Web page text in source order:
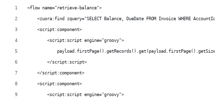
<flow name="retrieve-balance">
<zuora:find zquery="SELECT Balance, DueDate FROM Invoice WHERE
    <script:component>
        <script:script engine="groovy">
payload.firstPage().getRecords().get(payload.firstPage().getSize()
        </script:script>
    </script:component>
    <script:component>
        <script:script engine="groovy">